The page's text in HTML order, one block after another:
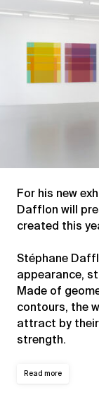
For his new
Dafflon will
created this
Stéphane
appearance,
Made of
contours, the
attract by
strength.
Read more